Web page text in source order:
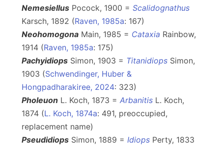
Nemesiellus Pocock, 1900 = Scalidognathus
Karsch, 1892 (Raven, 1985a: 167)
Neohomogona Main, 1985 = Cataxia Rainbow,
1914 (Raven, 1985a: 175)
Pachyidiops Simon, 1903 = Titanidiops Simon,
1903 (Schwendinger, Huber &
Hongpadharakiree, 2024: 323)
Pholeuon L. Koch, 1873 = Arbanitis L. Koch,
1874 (L. Koch, 1874a: 491, preoccupied,
replacement name)
Pseudidiops Simon, 1889 = Idiops Perty, 1833